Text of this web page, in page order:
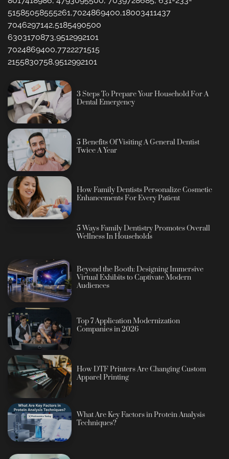
51585058555261,7024869400,18003411437
7046297142,5185490500
6303170873,9512992101
7024869400,7722271515
2155830758,9512992101
3 Steps To Prepare Your Household For A
Dental Emergency
5 Benefits Of Visiting A General Dentist
Twice A Year
How Family Dentists Personalize Cosmetic
Enhancements For Every Patient
5 Ways Family Dentistry Promotes Overall
Wellness In Households
Beyond the Booth: Designing Immersive
Virtual Exhibits to Captivate Modern
Audiences
Top 7 Application Modernization
Companies in 2026
How DTF Printers Are Changing Custom
Apparel Printing
What Are Key Factors in Protein Analysis
Techniques?